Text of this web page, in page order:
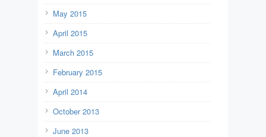
May 2015
April 2015
March 2015
February 2015
April 2014
October 2013
June 2013